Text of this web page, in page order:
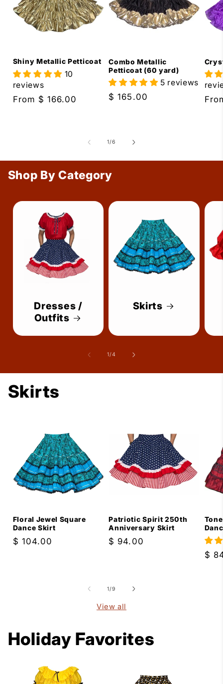
Shiny Metallic Petticoat
10
reviews
Regular
From $ 166.00
Combo Metallic
Petticoat (60 yard)
5 reviews
Regular
$ 165.00
1/of
6
Shop By Category
Dresses /
Outfits
Skirts
1/of
4
Skirts
Floral Jewel Square
Dance Skirt
Regular
$ 104.00
Patriotic Spirit 250th
Anniversary Skirt
Regular
$ 94.00
$
1/of
9
View all
Holiday Favorites